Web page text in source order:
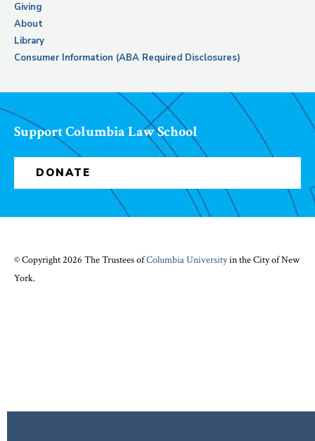
Giving
About
Library
Consumer Information (ABA Required Disclosures)
Support Columbia Law School
DONATE
© Copyright 2026 The Trustees ofColumbia Universityin the City of New
York.